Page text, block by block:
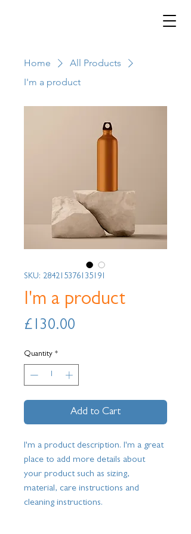
Home
All Products
I'm a product
SKU: 284215376135191
I'm a product
£130.00
Quantity *
Add to Cart
I'm a product description. I'm a great
place to add more details about
your product such as sizing,
material, care instructions and
cleaning instructions.